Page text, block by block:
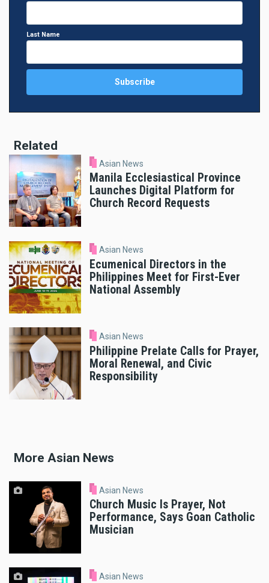
Last Name
Related
Asian News
Manila Ecclesiastical Province
Launches Digital Platform for
Church Record Requests
Asian News
Ecumenical Directors in the
Philippines Meet for First-Ever
National Assembly
Asian News
Philippine Prelate Calls for Prayer,
Moral Renewal, and Civic
Responsibility
More Asian News
Asian News
Church Music Is Prayer, Not
Performance, Says Goan Catholic
Musician
Asian News